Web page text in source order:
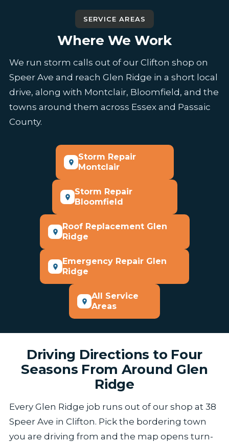
SERVICE AREAS
Where We Work
We run storm calls out of our Clifton shop on
Speer Ave and reach Glen Ridge in a short local
drive, along with Montclair, Bloomfield, and the
towns around them across Essex and Passaic
County.
Storm Repair
Montclair
Storm Repair
Bloomfield
Roof Replacement Glen
Ridge
Emergency Repair Glen
Ridge
All Service
Areas
Driving Directions to Four
Seasons From Around Glen
Ridge
Every Glen Ridge job runs out of our shop at 38
Speer Ave in Clifton. Pick the bordering town
you are driving from and the map opens turn-